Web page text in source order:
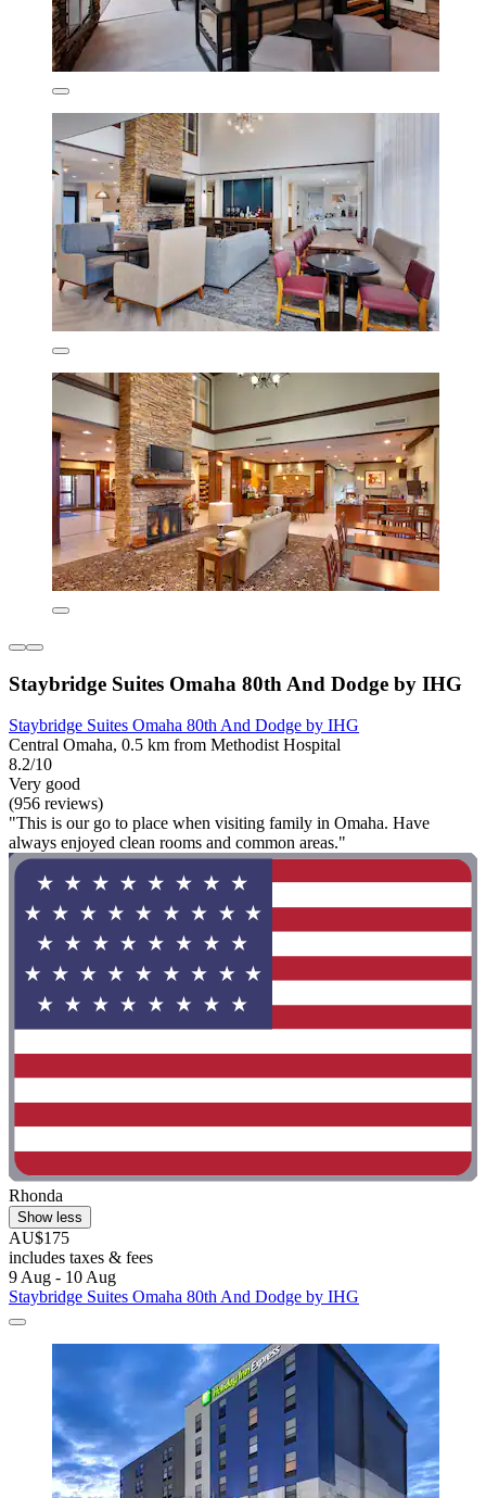
Staybridge Suites Omaha 80th And Dodge by IHG
Staybridge Suites Omaha 80th And Dodge by IHG
Central Omaha, 0.5 km from Methodist Hospital
8.2/10
Very good
(956 reviews)
"This is our go to place when visiting family in Omaha. Have
always enjoyed clean rooms and common areas."
Rhonda
Show less
AU$175
includes taxes & fees
9 Aug - 10 Aug
Staybridge Suites Omaha 80th And Dodge by IHG